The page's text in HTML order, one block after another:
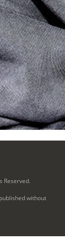
Reserved.
without